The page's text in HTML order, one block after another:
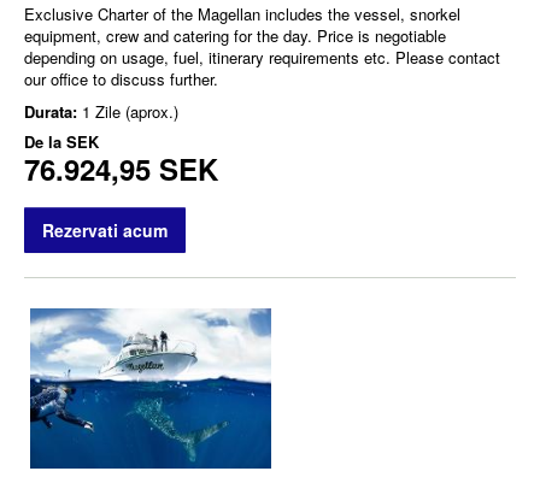
Exclusive Charter of the Magellan includes the vessel, snorkel
equipment, crew and catering for the day. Price is negotiable
depending on usage, fuel, itinerary requirements etc. Please contact
our office to discuss further.
Durata: 1 Zile (aprox.)
De la SEK
76.924,95 SEK
Rezervati acum